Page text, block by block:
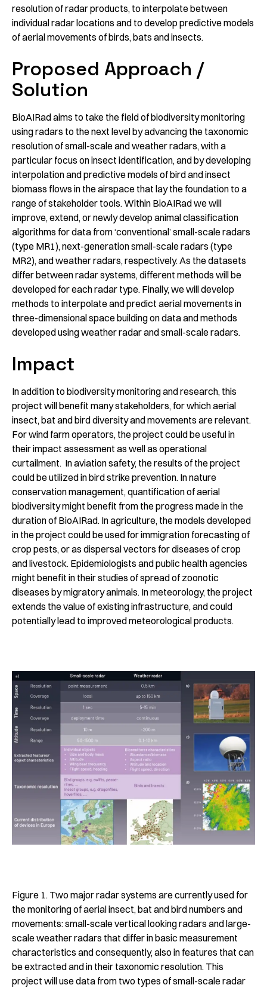
resolution of radar products, to interpolate between
individual radar locations and to develop predictive models
of aerial movements of birds, bats and insects.
Proposed Approach /
Solution
BioAIRad aims to take the field of biodiversity monitoring
using radars to the next level by advancing the taxonomic
resolution of small-scale and weather radars, with a
particular focus on insect identification, and by developing
interpolation and predictive models of bird and insect
biomass flows in the airspace that lay the foundation to a
range of stakeholder tools. Within BioAIRad we will
improve, extend, or newly develop animal classification
algorithms for data from ‘conventional’ small-scale radars
(type MR1), next-generation small-scale radars (type
MR2), and weather radars, respectively. As the datasets
differ between radar systems, different methods will be
developed for each radar type. Finally, we will develop
methods to interpolate and predict aerial movements in
three-dimensional space building on data and methods
developed using weather radar and small-scale radars.
Impact
In addition to biodiversity monitoring and research, this
project will benefit many stakeholders, for which aerial
insect, bat and bird diversity and movements are relevant.
For wind farm operators, the project could be useful in
their impact assessment as well as operational
curtailment. In aviation safety, the results of the project
could be utilized in bird strike prevention. In nature
conservation management, quantification of aerial
biodiversity might benefit from the progress made in the
duration of BioAIRad. In agriculture, the models developed
in the project could be used for immigration forecasting of
crop pests, or as dispersal vectors for diseases of crop
and livestock. Epidemiologists and public health agencies
might benefit in their studies of spread of zoonotic
diseases by migratory animals. In meteorology, the project
extends the value of existing infrastructure, and could
potentially lead to improved meteorological products.
Figure 1. Two major radar systems are currently used for
the monitoring of aerial insect, bat and bird numbers and
movements: small-scale vertical looking radars and large-
scale weather radars that differ in basic measurement
characteristics and consequently, also in features that can
be extracted and in their taxonomic resolution. This
project will use data from two types of small-scale radar